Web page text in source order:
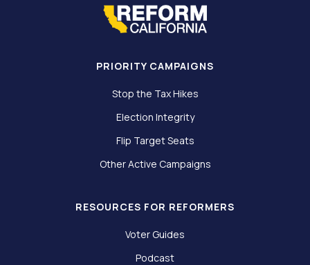
PRIORITY CAMPAIGNS
Stop the Tax Hikes
Election Integrity
Flip Target Seats
Other Active Campaigns
RESOURCES FOR REFORMERS
Voter Guides
Podcast